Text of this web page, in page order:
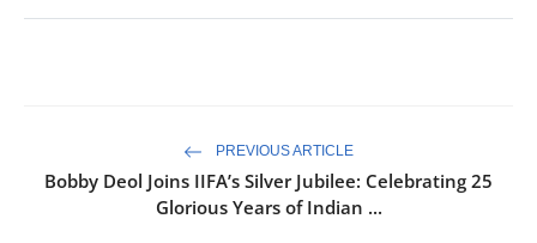
PREVIOUS ARTICLE
Bobby Deol Joins IIFA’s Silver Jubilee: Celebrating 25
Glorious Years of Indian ...